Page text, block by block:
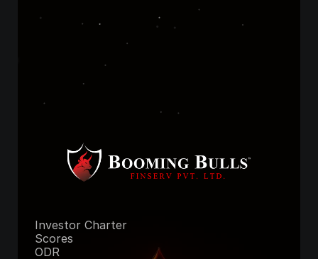
commit? Start
Investor Charter
Scores
ODR